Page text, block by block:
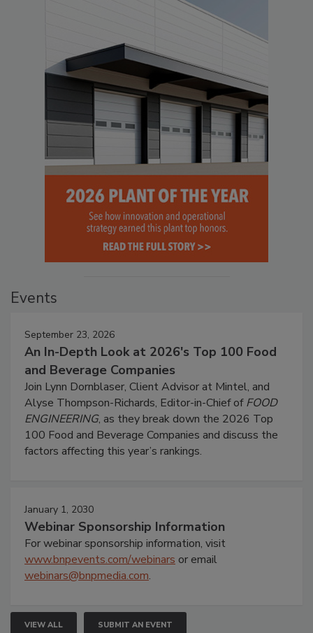
Events
September 23, 2026
An In-Depth Look at 2026's Top 100 Food
and Beverage Companies
Join Lynn Dornblaser, Client Advisor at Mintel, and
Alyse Thompson-Richards, Editor-in-Chief ofFOOD
ENGINEERING, as they break down the 2026 Top
100 Food and Beverage Companies and discuss the
factors affecting this year’s rankings.
January 1, 2030
Webinar Sponsorship Information
For webinar sponsorship information, visit
www.bnpevents.com/webinars or email
webinars@bnpmedia.com.
VIEW ALL SUBMIT AN EVENT